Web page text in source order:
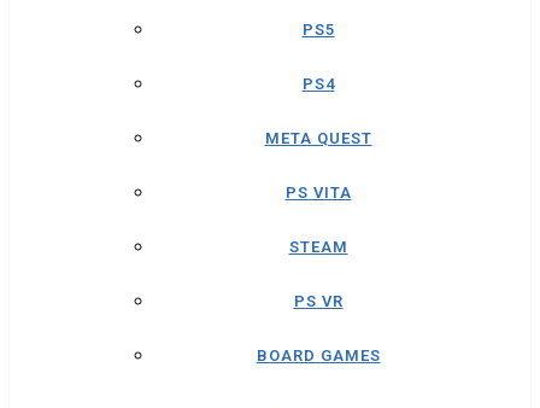
PS5
PS4
META QUEST
PS VITA
STEAM
PS VR
BOARD GAMES